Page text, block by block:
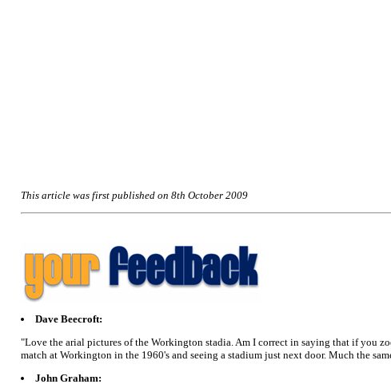
This article was first published on 8th October 2009
Dave Beecroft:
"Love the arial pictures of the Workington stadia. Am I correct in saying that if you
match at Workington in the 1960's and seeing a stadium just next door. Much the
John Graham: